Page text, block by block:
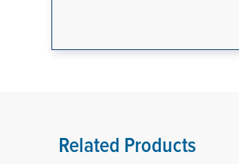
Related Products